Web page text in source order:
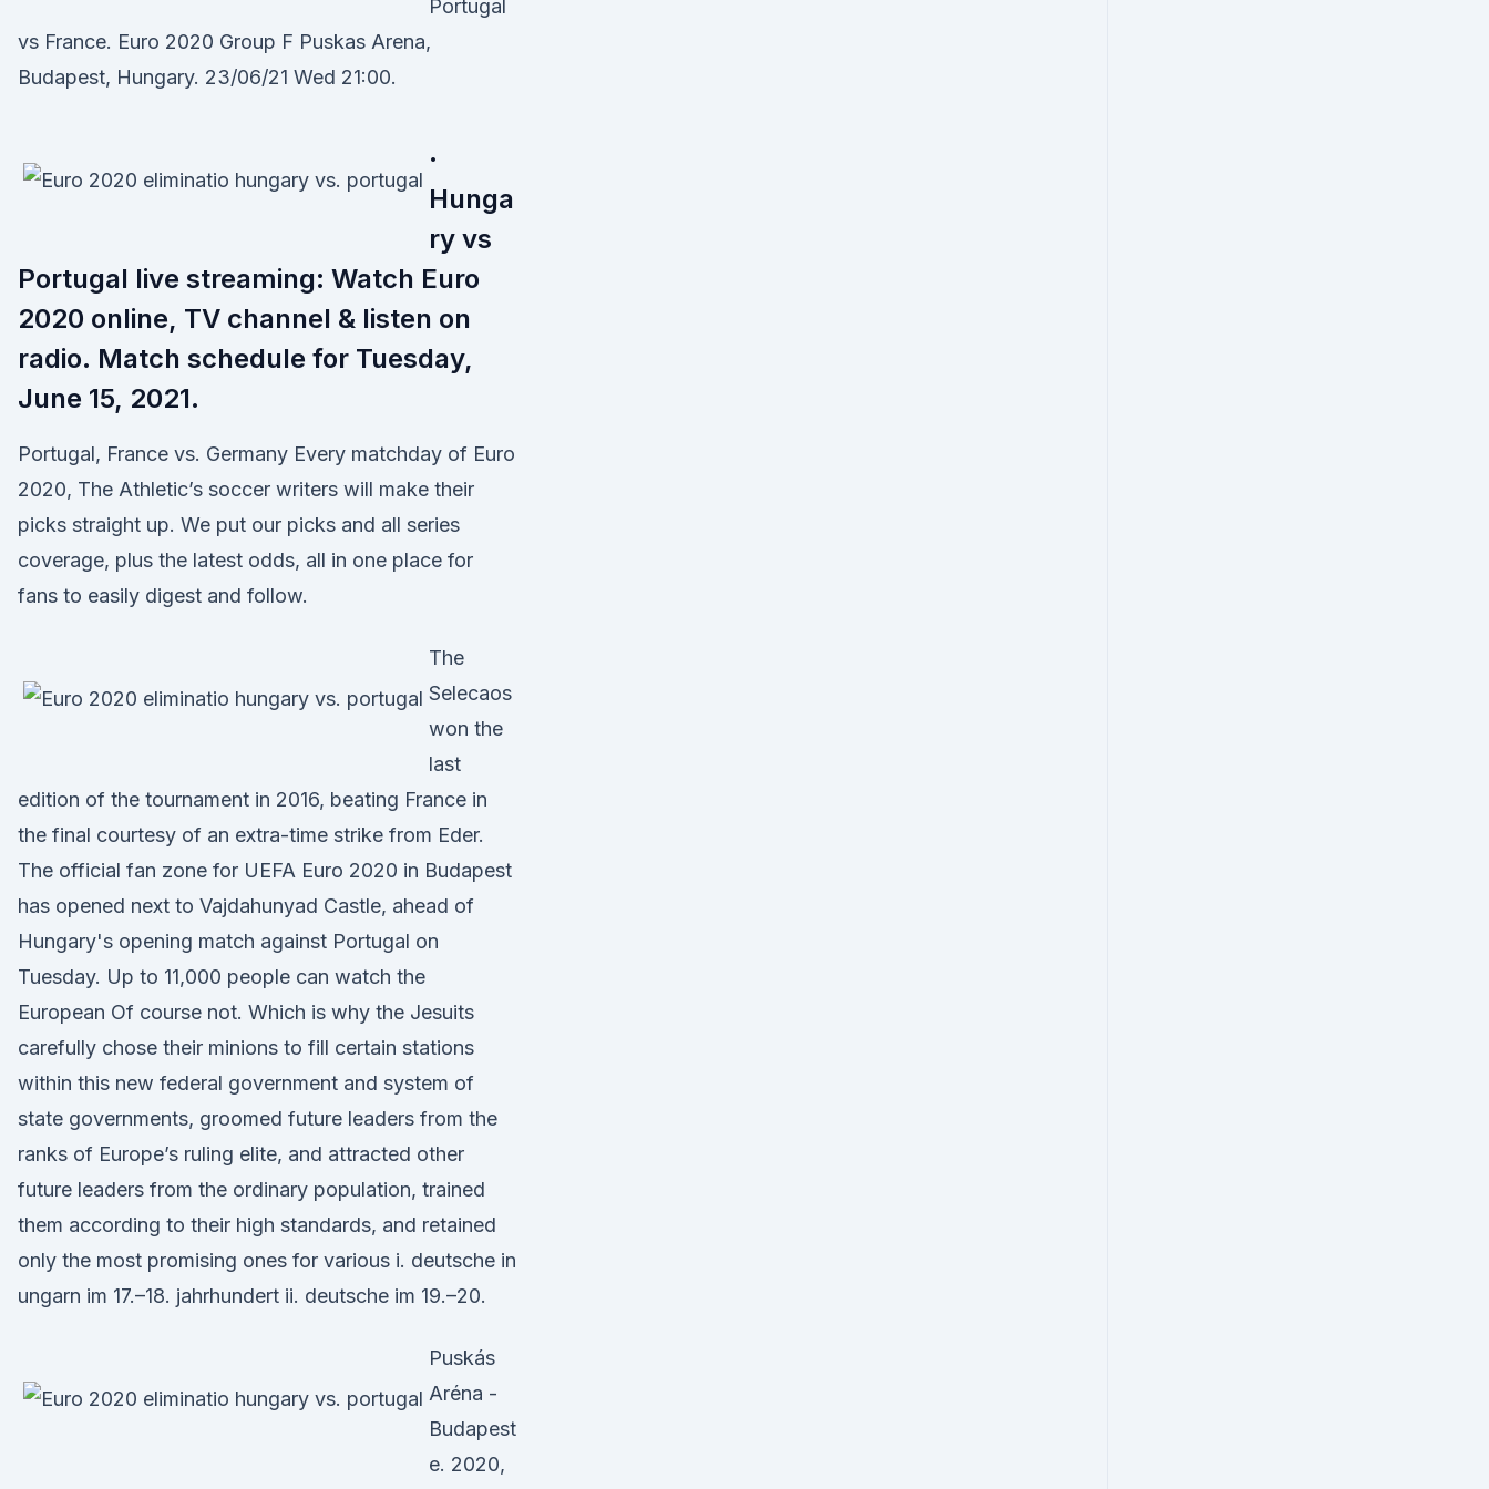
Portugal
vs France. Euro 2020 Group F Puskas Arena,
Budapest, Hungary. 23/06/21 Wed 21:00.
·
Hunga
ry vs
Portugal live streaming: Watch Euro
2020 online, TV channel & listen on
radio. Match schedule for Tuesday,
June 15, 2021.
Portugal, France vs. Germany Every matchday of Euro
2020, The Athletic’s soccer writers will make their
picks straight up. We put our picks and all series
coverage, plus the latest odds, all in one place for
fans to easily digest and follow.
The
Selecaos
won the
last
edition of the tournament in 2016, beating France in
the final courtesy of an extra-time strike from Eder.
The official fan zone for UEFA Euro 2020 in Budapest
has opened next to Vajdahunyad Castle, ahead of
Hungary's opening match against Portugal on
Tuesday. Up to 11,000 people can watch the
European Of course not. Which is why the Jesuits
carefully chose their minions to fill certain stations
within this new federal government and system of
state governments, groomed future leaders from the
ranks of Europe’s ruling elite, and attracted other
future leaders from the ordinary population, trained
them according to their high standards, and retained
only the most promising ones for various i. deutsche in
ungarn im 17.–18. jahrhundert ii. deutsche im 19.–20.
Puskás
Aréna -
Budapest
e. 2020,